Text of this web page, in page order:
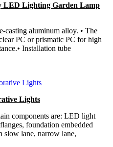
LED Lighting Garden Lamp
casting aluminum alloy. • The
PC or prismatic PC for high
Installation tube
Lights
components are: LED light
foundation embedded
slow lane, narrow lane,